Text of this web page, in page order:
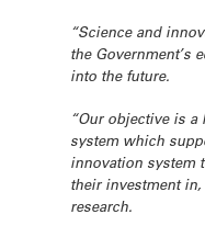
“Science and
the Government’s
into the future.
“Our objective is
system which
innovation system
their investment
research.